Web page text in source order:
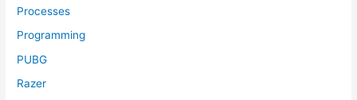
Processes
Programming
PUBG
Razer